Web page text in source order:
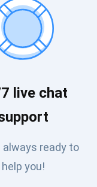
live chat
always ready to
help you!